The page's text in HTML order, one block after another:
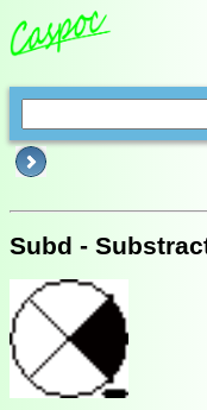
Subd -